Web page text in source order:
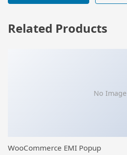
Related Products
No Image
WooCommerce EMI Popup